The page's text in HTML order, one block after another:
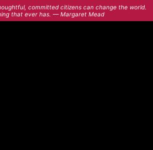
committed citizens can change the world.
that ever has. — Margaret Mead